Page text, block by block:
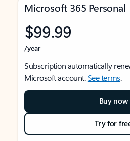
Microsoft 365 Personal
$99.99
/year
Subscription automatically
Microsoft account.See terms.
Buy now
Try for